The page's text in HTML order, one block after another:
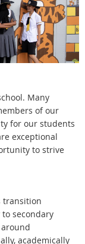
Many
of our
for our students
exceptional
to strive
transition
secondary
academically